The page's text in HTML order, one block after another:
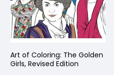
Art of Coloring: The Golden
Girls, Revised Edition